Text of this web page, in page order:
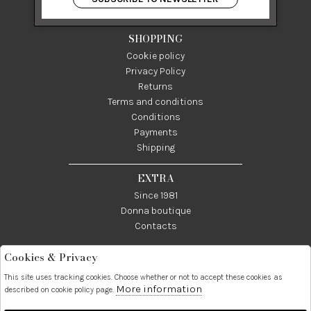
P IVA 03024950655
SHOPPING
Cookie policy
Privacy Policy
Returns
Terms and conditions
Conditions
Payments
Shipping
EXTRA
Since 1981
Donna boutique
Contacts
089237858
3338855601
info@donna1981.it
Cookies & Privacy
This site uses tracking cookies. Choose whether or not to accept these cookies as
described on cookie policy page. More information